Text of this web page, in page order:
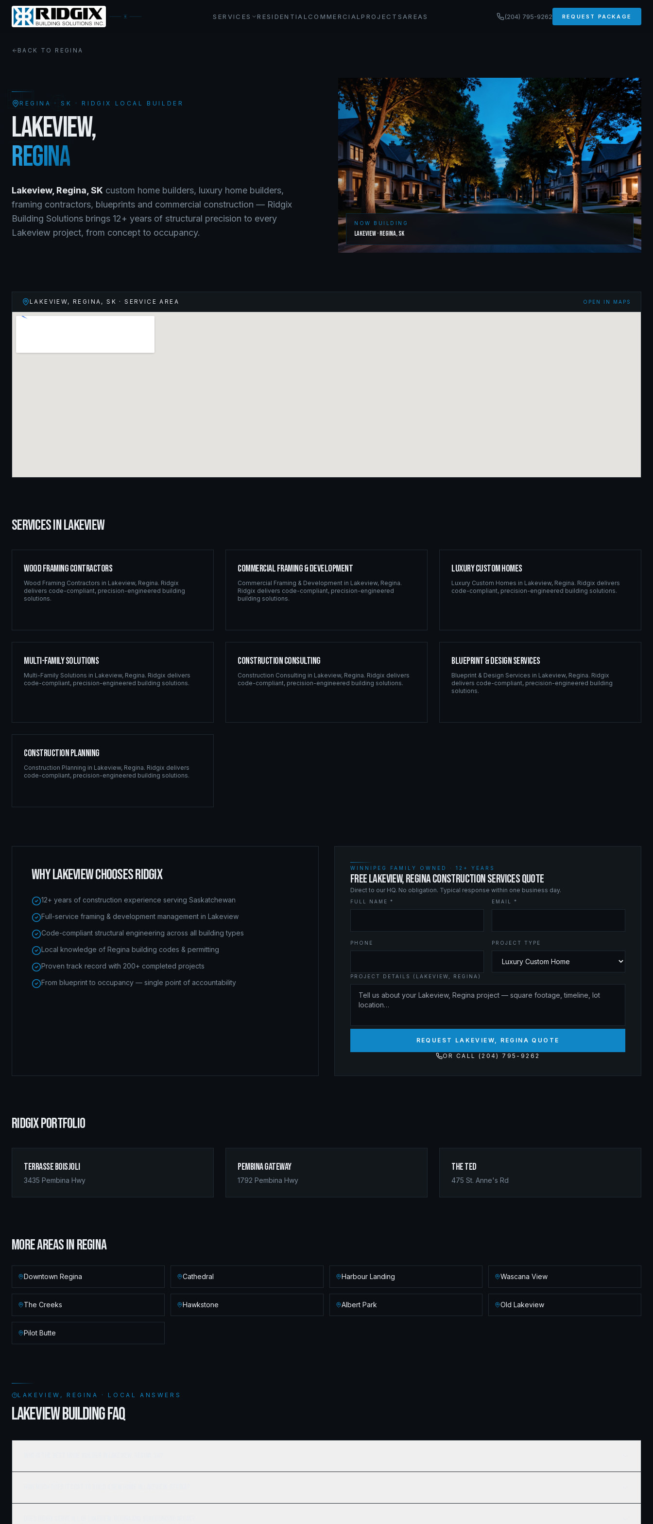
SERVICES RESIDENTIAL COMMERCIALPROJECTS AREAS (204) 795-9262 REQUEST PACKAGE
BACK TO REGINA
REGINA ·SK · RIDGIX LOCAL BUILDER
LAKEVIEW,
REGINA
Lakeview, Regina SK custom home builders, luxury home builders,
framing contractors, blueprints and commercial construction — Ridgix
Building Solutions brings 12+ years of structural precision to every
Lakeview project, from concept to occupancy.
NOW BUILDING
Lakeview·Regina,SK
LAKEVIEW, REGINA ,SK · SERVICE AREA OPEN IN MAPS
SERVICES INLAKEVIEW
Wood Framing Contractors
Wood Framing Contractors in Lakeview, Regina. Ridgix
delivers code-compliant, precision-engineered building
solutions.
Commercial Framing & Development
Commercial Framing & Development in Lakeview, Regina.
Ridgix delivers code-compliant, precision-engineered
building solutions.
Luxury Custom Homes
Luxury Custom Homes in Lakeview, Regina. Ridgix delivers
code-compliant, precision-engineered building solutions.
Multi-Family Solutions
Multi-Family Solutions in Lakeview, Regina. Ridgix delivers
code-compliant, precision-engineered building solutions.
Construction Consulting
Construction Consulting in Lakeview, Regina. Ridgix delivers
code-compliant, precision-engineered building solutions.
Blueprint & Design Services
Blueprint & Design Services in Lakeview, Regina. Ridgix
delivers code-compliant, precision-engineered building
solutions.
Construction Planning
Construction Planning in Lakeview, Regina. Ridgix delivers
code-compliant, precision-engineered building solutions.
WHYLAKEVIEWCHOOSES RIDGIX
12+ years of construction experience serving Saskatchewan
Full-service framing & development management in Lakeview
Code-compliant structural engineering across all building types
Local knowledge of Regina building codes & permitting
Proven track record with 200+ completed projects
From blueprint to occupancy — single point of accountability
WINNIPEG FAMILY OWNED · 12+ YEARS
FREE LAKEVIEW, REGINA CONSTRUCTION SERVICES QUOTE
Direct to our HQ. No obligation. Typical response within one business day.
FULL NAME * EMAIL *
PHONE PROJECT TYPE
PROJECT DETAILS (LAKEVIEW, REGINA)
REQUEST LAKEVIEW, REGINA QUOTE
OR CALL (204) 795-9262
RIDGIX PORTFOLIO
Terrasse Boisjoli
3435 Pembina Hwy
Pembina Gateway
1792 Pembina Hwy
The Ted
475 St. Anne's Rd
MORE AREAS INREGINA
Downtown Regina Cathedral Harbour Landing Wascana View
The Creeks Hawkstone Albert Park Old Lakeview
Pilot Butte
LAKEVIEW, REGINA · LOCAL ANSWERS
LAKEVIEW BUILDING FAQ